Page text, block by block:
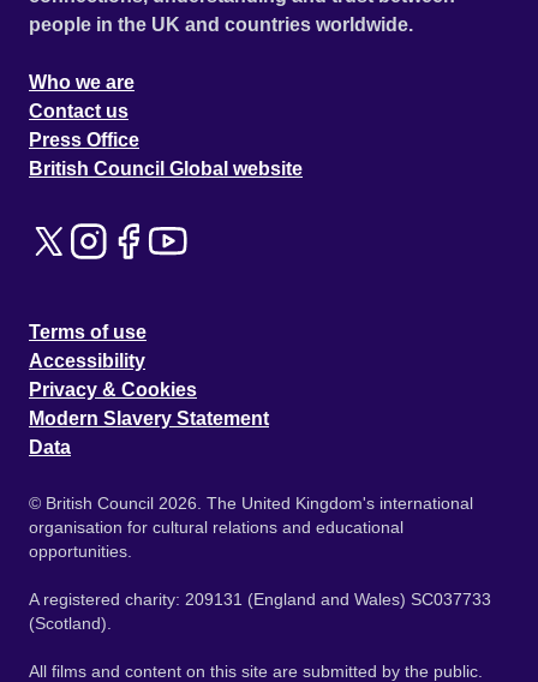
people in the UK and countries worldwide.
Who we are
Contact us
Press Office
British Council Global website
Terms of use
Accessibility
Privacy & Cookies
Modern Slavery Statement
Data
© British Council 2026. The United Kingdom's international
organisation for cultural relations and educational
opportunities.
A registered charity: 209131 (England and Wales) SC037733
(Scotland).
All films and content on this site are submitted by the public.